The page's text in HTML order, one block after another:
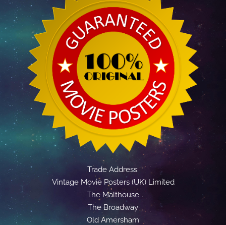
Trade Address:
Vintage Movie Posters (UK) Limited
The Malthouse
The Broadway
Old Amersham